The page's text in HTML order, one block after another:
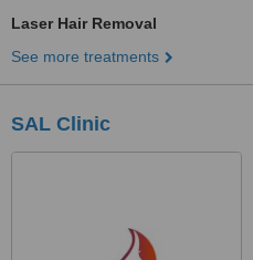
Laser Hair Removal
See more treatments
SAL Clinic